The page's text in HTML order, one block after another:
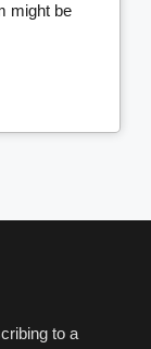
might be
to a